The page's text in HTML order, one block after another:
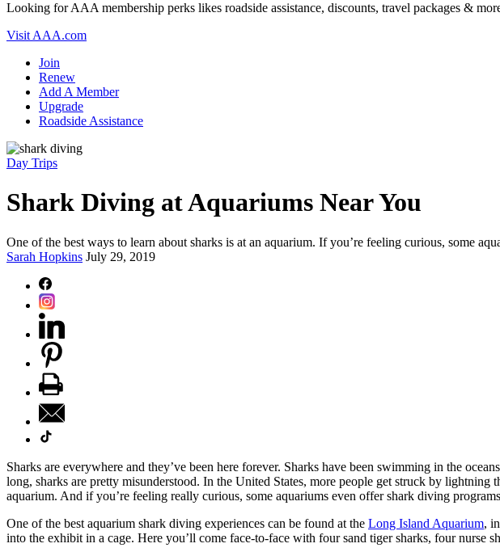
Looking for AAA membership perks likes roadside assistance, discounts, travel packages &
Visit AAA.com
Join
Renew
Add A Member
Upgrade
Roadside Assistance
Day Trips
Shark Diving at Aquariums Near You
One of the best ways to learn about sharks is at an aquarium. If you’re feeling curious, some
Sarah Hopkins July 29, 2019
Sharks are everywhere and they’ve been here forever. Sharks have been swimming in the
long, sharks are pretty misunderstood. In the United States, more people get struck by
aquarium. And if you’re feeling really curious, some aquariums even offer shark diving
One of the best aquarium shark diving experiences can be found at the Long Island Aquarium,
into the exhibit in a cage. Here you’ll come face-to-face with four sand tiger sharks, four nurse